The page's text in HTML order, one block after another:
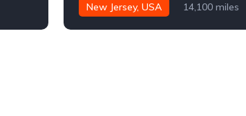
New Jersey, USA 14,100 miles